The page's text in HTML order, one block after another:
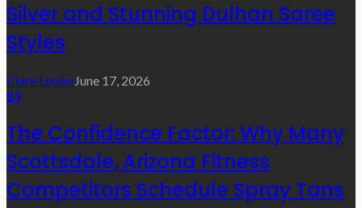
Silver and Stunning Dulhan Saree
Styles
Clare LouiseJune 17, 2026
89
The Confidence Factor: Why Many
Scottsdale, Arizona Fitness
Competitors Schedule Spray Tans